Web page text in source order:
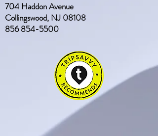
704 Haddon Avenue
Collingswood, NJ 08108
856 854-5500